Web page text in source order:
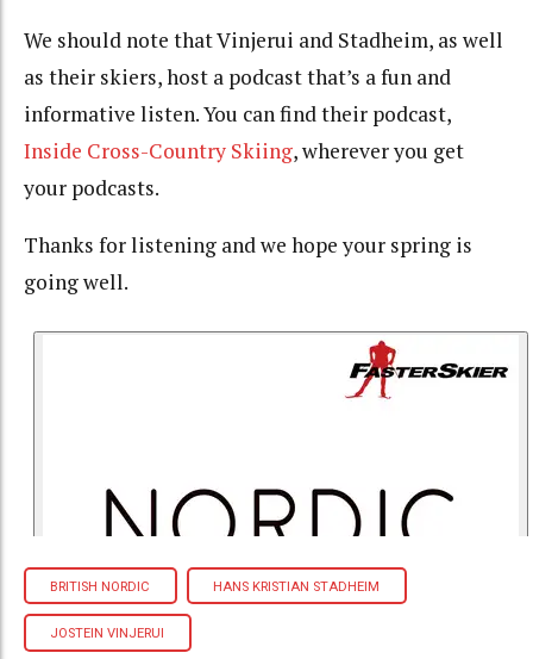
We should note that Vinjerui and Stadheim, as well
as their skiers, host a podcast that’s a fun and
informative listen. You can find their podcast,
Inside Cross-Country Skiing, wherever you get
your podcasts.
Thanks for listening and we hope your spring is
going well.
BRITISH NORDIC HANS KRISTIAN STADHEIM
JOSTEIN VINJERUI